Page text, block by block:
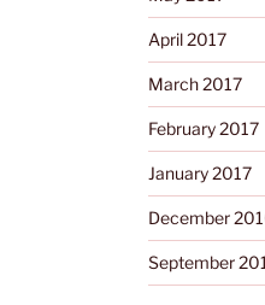
April 2017
March 2017
February 2017
January 2017
December
September